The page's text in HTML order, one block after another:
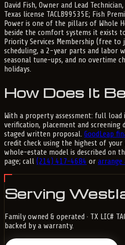
David Fish, Owner and Lead
Texas license TACLB99535E; Fish
Power is one of the pillars of Whole
beside the comfort systems it exists
Priority Services Membership (free to
scheduling, a 2-year parts and labor
seasonal tune-ups, and no overtime
holidays.
How Does It
With a property assessment: full load
verification, placement and screening
staged written proposal. GoodLeap
credit check using the highest of your
whole-estate model is described on
page; call (214) 417-4684 or arrange
Serving
Family owned & operated · TX LIC#
backed by a warranty.